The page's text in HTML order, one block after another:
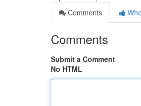
Comments
Comments
Submit a Comment
No HTML